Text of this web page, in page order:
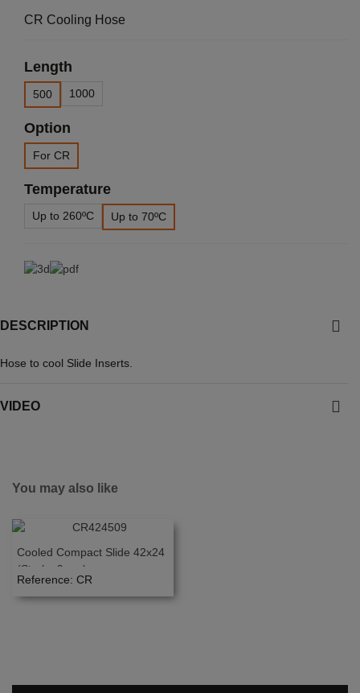
CR Cooling Hose
Length
500 1000
Option
For CR
Temperature
Up to 260ºC Up to 70ºC
DESCRIPTION
Hose to cool Slide Inserts.
VIDEO
You may also like
Cooled Compact Slide 42x24
(Stroke 9mm)
Reference: CR